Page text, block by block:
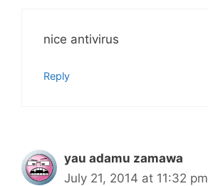
nice antivirus
Reply
yau adamu zamawa
July 21, 2014 at 11:32 pm